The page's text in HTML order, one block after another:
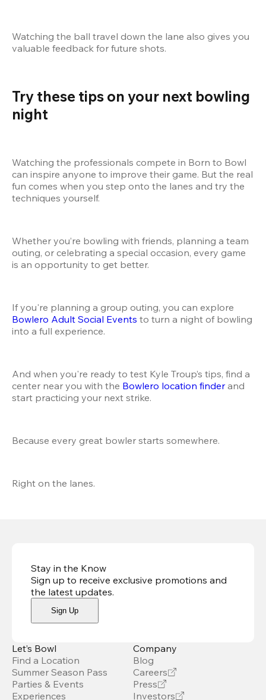
Watching the ball travel down the lane also gives you
valuable feedback for future shots.
Try these tips on your next bowling
night
Watching the professionals compete in Born to Bowl
can inspire anyone to improve their game. But the real
fun comes when you step onto the lanes and try the
techniques yourself.
Whether you’re bowling with friends, planning a team
outing, or celebrating a special occasion, every game
is an opportunity to get better.
If you're planning a group outing, you can explore
Bowlero Adult Social Events to turn a night of bowling
into a full experience.
And when you're ready to test Kyle Troup’s tips, find a
center near you with the Bowlero location finder and
start practicing your next strike.
Because every great bowler starts somewhere.
Right on the lanes.
Stay in the Know
Sign up to receive exclusive promotions and
the latest updates.
Sign Up
Let’s Bowl
Find a Location
Summer Season Pass
Parties & Events
Experiences
Company
Blog
Careers
Press
Investors